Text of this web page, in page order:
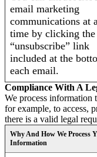
email marketing
communications at
time by clicking the
“unsubscribe” link
included at the
each email.
Compliance With A
We process
for example, to access,
there is a valid legal
Why And How We Process
Information